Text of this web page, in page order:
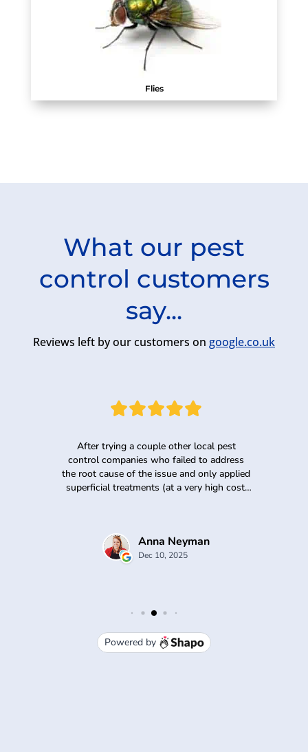
Flies
What our pest
control customers
say...
Reviews left by our customers on google.co.uk